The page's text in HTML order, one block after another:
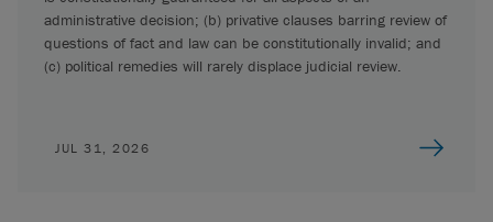
administrative decision; (b) privative clauses barring review of
questions of fact and law can be constitutionally invalid; and
(c) political remedies will rarely displace judicial review.
JUL 31, 2026